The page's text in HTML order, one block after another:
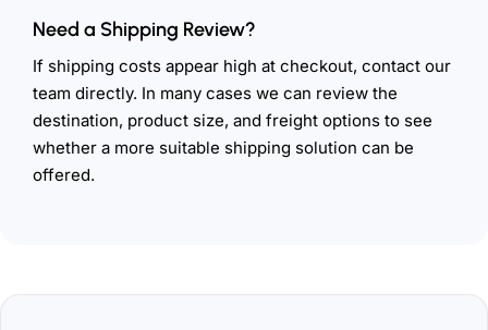
Need a Shipping Review?
If shipping costs appear high at checkout, contact our
team directly. In many cases we can review the
destination, product size, and freight options to see
whether a more suitable shipping solution can be
offered.